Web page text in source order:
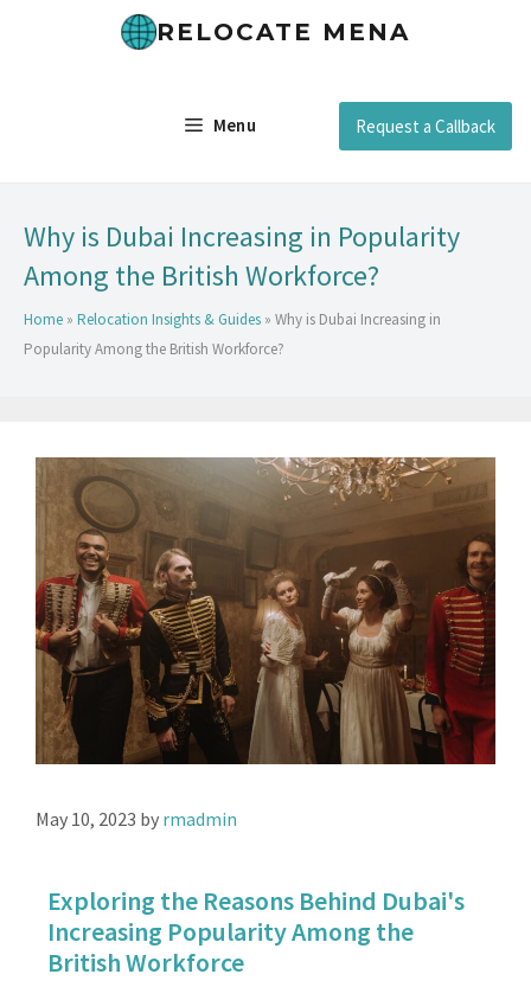
RELOCATE MENA
Menu Request a Callback
Why is Dubai Increasing in Popularity
Among the British Workforce?
Home » Relocation Insights & Guides » Why is Dubai Increasing in
Popularity Among the British Workforce?
May 10, 2023 by rmadmin
Exploring the Reasons Behind Dubai's
Increasing Popularity Among the
British Workforce